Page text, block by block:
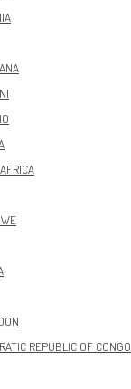
REPUBLIC OF CONGO